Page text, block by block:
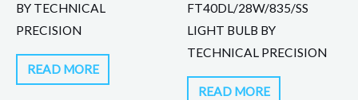
BY TECHNICAL
PRECISION
READ MORE
FT40DL/28W/835/SS
LIGHT BULB BY
TECHNICAL PRECISION
READ MORE